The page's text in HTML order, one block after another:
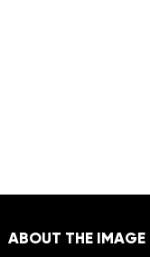
ABOUT THE